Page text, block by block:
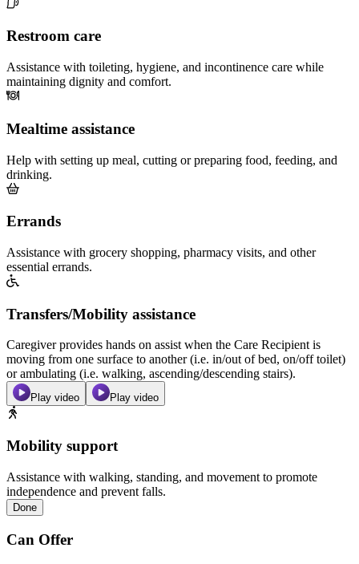
Restroom care
Assistance with toileting, hygiene, and incontinence care while
maintaining dignity and comfort.
Mealtime assistance
Help with setting up meal, cutting or preparing food, feeding, and
drinking.
Errands
Assistance with grocery shopping, pharmacy visits, and other
essential errands.
Transfers/Mobility assistance
Caregiver provides hands on assist when the Care Recipient is
moving from one surface to another (i.e. in/out of bed, on/off toilet)
or ambulating (i.e. walking, ascending/descending stairs).
Play video Play video
Mobility support
Assistance with walking, standing, and movement to promote
independence and prevent falls.
Done
Can Offer